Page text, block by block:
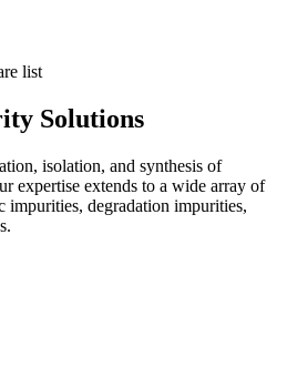
list
Solutions
isolation, and synthesis of
expertise extends to a wide array of
degradation impurities,